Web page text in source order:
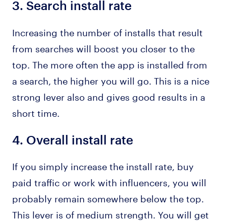
3. Search install rate
Increasing the number of installs that result
from searches will boost you closer to the
top. The more often the app is installed from
a search, the higher you will go. This is a nice
strong lever also and gives good results in a
short time.
4. Overall install rate
If you simply increase the install rate, buy
paid traffic or work with influencers, you will
probably remain somewhere below the top.
This lever is of medium strength. You will get